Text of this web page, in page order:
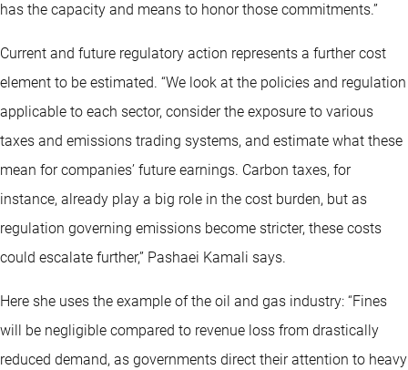
has the capacity and means to honor those commitments.”
Current and future regulatory action represents a further cost
element to be estimated. “We look at the policies and regulation
applicable to each sector, consider the exposure to various
taxes and emissions trading systems, and estimate what these
mean for companies’ future earnings. Carbon taxes, for
instance, already play a big role in the cost burden, but as
regulation governing emissions become stricter, these costs
could escalate further,” Pashaei Kamali says.
Here she uses the example of the oil and gas industry: “Fines
will be negligible compared to revenue loss from drastically
reduced demand, as governments direct their attention to heavy